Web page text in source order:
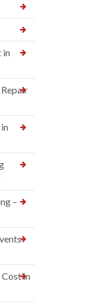
in
–
in